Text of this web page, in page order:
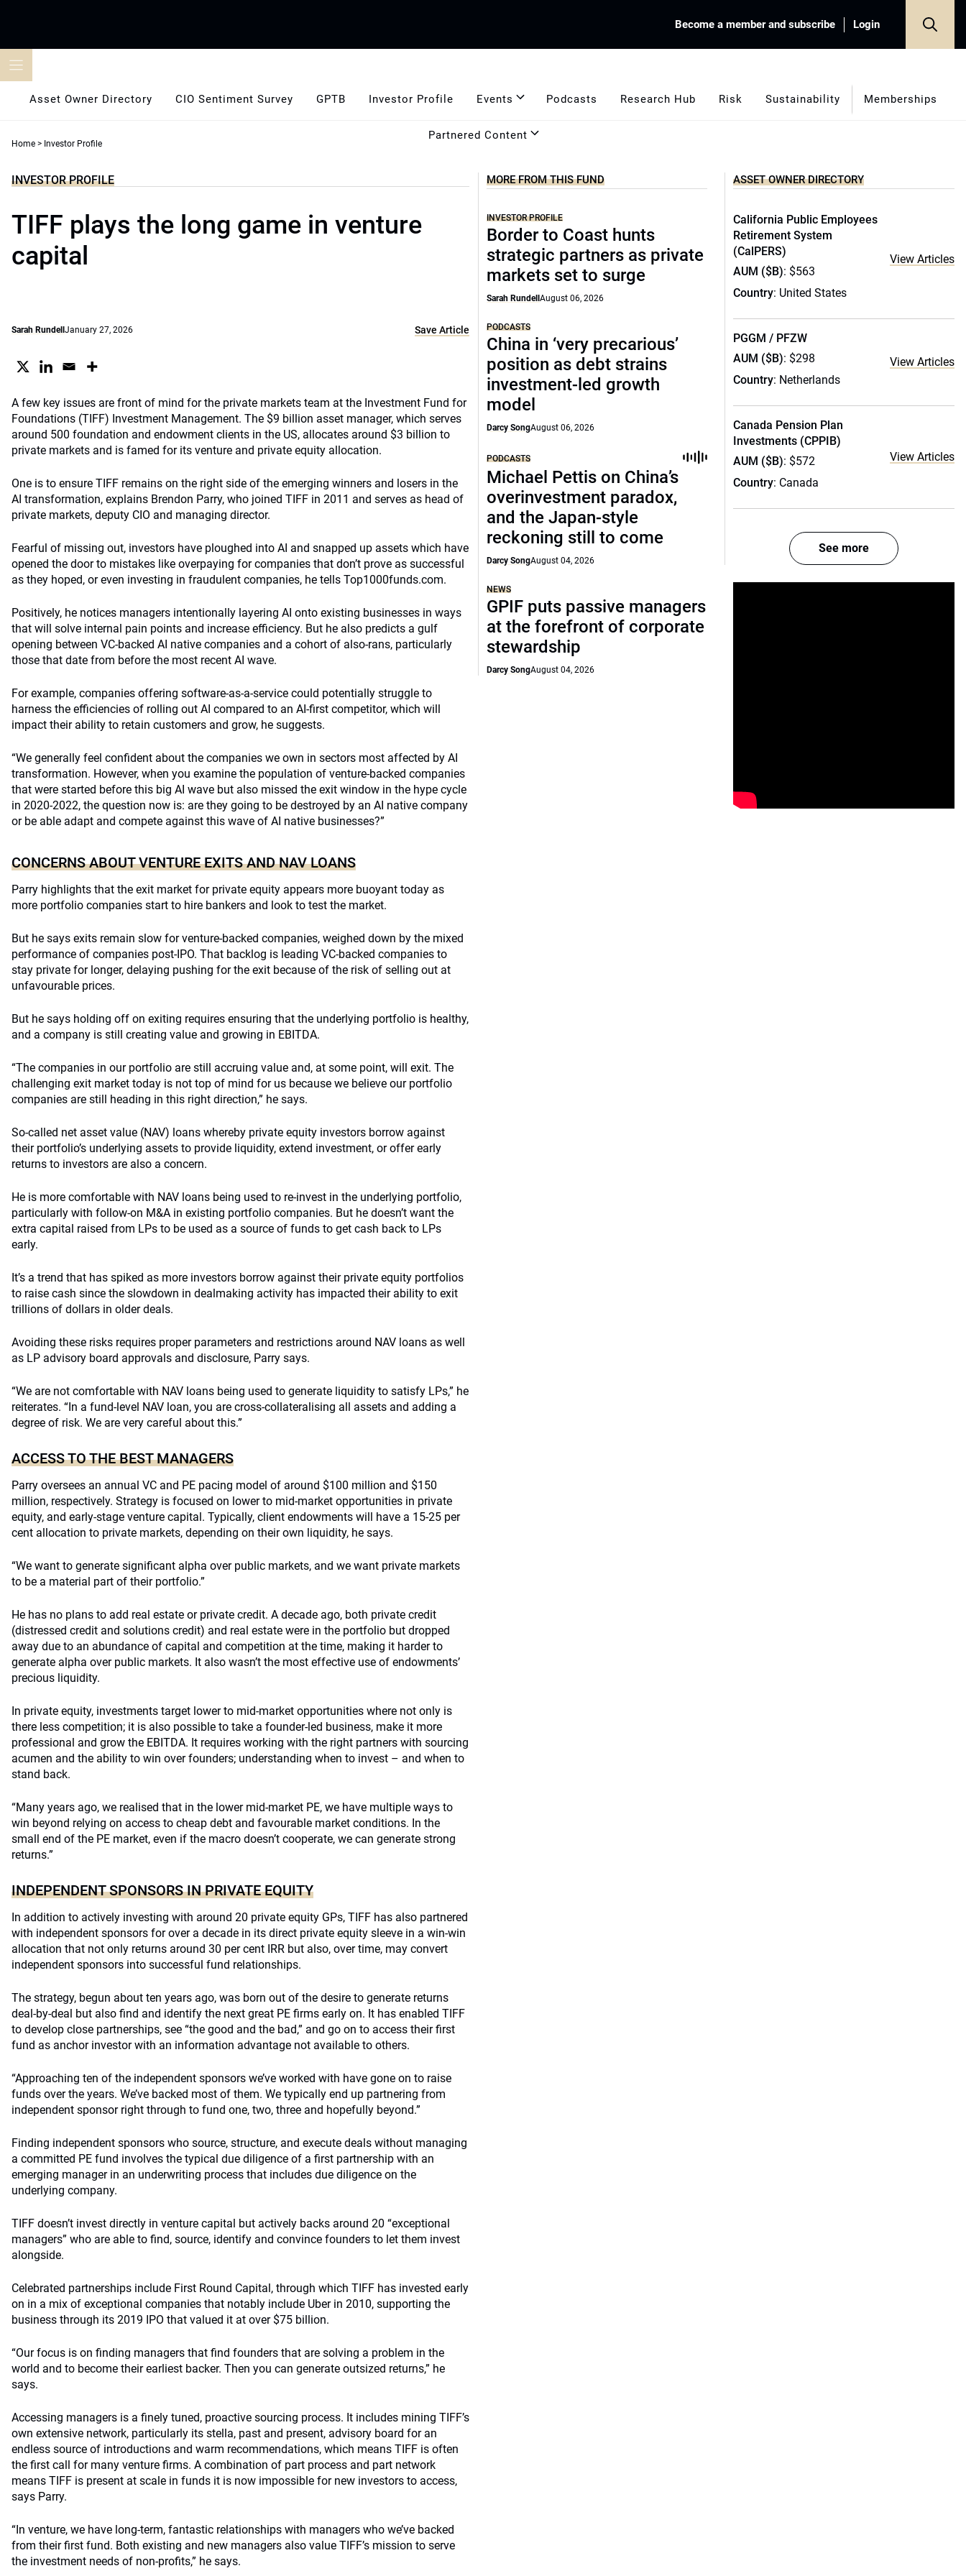
Become a member and subscribe Login
Asset Owner Directory CIO Sentiment Survey GPTB Investor Profile Events Podcasts Research Hub Risk Sustainability Memberships
Partnered Content
Home > Investor Profile
INVESTOR PROFILE
TIFF plays the long game in venture
capital
Sarah Rundell January 27, 2026 Save Article
A few key issues are front of mind for the private markets team at the Investment Fund for
Foundations (TIFF) Investment Management. The $9 billion asset manager, which serves
around 500 foundation and endowment clients in the US, allocates around $3 billion to
private markets and is famed for its venture and private equity allocation.
One is to ensure TIFF remains on the right side of the emerging winners and losers in the
AI transformation, explains Brendon Parry, who joined TIFF in 2011 and serves as head of
private markets, deputy CIO and managing director.
Fearful of missing out, investors have ploughed into AI and snapped up assets which have
opened the door to mistakes like overpaying for companies that don’t prove as successful
as they hoped, or even investing in fraudulent companies, he tells Top1000funds.com.
Positively, he notices managers intentionally layering AI onto existing businesses in ways
that will solve internal pain points and increase efficiency. But he also predicts a gulf
opening between VC-backed AI native companies and a cohort of also-rans, particularly
those that date from before the most recent AI wave.
For example, companies offering software-as-a-service could potentially struggle to
harness the efficiencies of rolling out AI compared to an AI-first competitor, which will
impact their ability to retain customers and grow, he suggests.
“We generally feel confident about the companies we own in sectors most affected by AI
transformation. However, when you examine the population of venture-backed companies
that were started before this big AI wave but also missed the exit window in the hype cycle
in 2020-2022, the question now is: are they going to be destroyed by an AI native company
or be able adapt and compete against this wave of AI native businesses?”
CONCERNS ABOUT VENTURE EXITS AND NAV LOANS
Parry highlights that the exit market for private equity appears more buoyant today as
more portfolio companies start to hire bankers and look to test the market.
But he says exits remain slow for venture-backed companies, weighed down by the mixed
performance of companies post-IPO. That backlog is leading VC-backed companies to
stay private for longer, delaying pushing for the exit because of the risk of selling out at
unfavourable prices.
But he says holding off on exiting requires ensuring that the underlying portfolio is healthy,
and a company is still creating value and growing in EBITDA.
“The companies in our portfolio are still accruing value and, at some point, will exit. The
challenging exit market today is not top of mind for us because we believe our portfolio
companies are still heading in this right direction,” he says.
So-called net asset value (NAV) loans whereby private equity investors borrow against
their portfolio’s underlying assets to provide liquidity, extend investment, or offer early
returns to investors are also a concern.
He is more comfortable with NAV loans being used to re-invest in the underlying portfolio,
particularly with follow-on M&A in existing portfolio companies. But he doesn’t want the
extra capital raised from LPs to be used as a source of funds to get cash back to LPs
early.
It’s a trend that has spiked as more investors borrow against their private equity portfolios
to raise cash since the slowdown in dealmaking activity has impacted their ability to exit
trillions of dollars in older deals.
Avoiding these risks requires proper parameters and restrictions around NAV loans as well
as LP advisory board approvals and disclosure, Parry says.
“We are not comfortable with NAV loans being used to generate liquidity to satisfy LPs,” he
reiterates. “In a fund-level NAV loan, you are cross-collateralising all assets and adding a
degree of risk. We are very careful about this.”
ACCESS TO THE BEST MANAGERS
Parry oversees an annual VC and PE pacing model of around $100 million and $150
million, respectively. Strategy is focused on lower to mid-market opportunities in private
equity, and early-stage venture capital. Typically, client endowments will have a 15-25 per
cent allocation to private markets, depending on their own liquidity, he says.
“We want to generate significant alpha over public markets, and we want private markets
to be a material part of their portfolio.”
He has no plans to add real estate or private credit. A decade ago, both private credit
(distressed credit and solutions credit) and real estate were in the portfolio but dropped
away due to an abundance of capital and competition at the time, making it harder to
generate alpha over public markets. It also wasn’t the most effective use of endowments’
precious liquidity.
In private equity, investments target lower to mid-market opportunities where not only is
there less competition; it is also possible to take a founder-led business, make it more
professional and grow the EBITDA. It requires working with the right partners with sourcing
acumen and the ability to win over founders; understanding when to invest – and when to
stand back.
“Many years ago, we realised that in the lower mid-market PE, we have multiple ways to
win beyond relying on access to cheap debt and favourable market conditions. In the
small end of the PE market, even if the macro doesn’t cooperate, we can generate strong
returns.”
INDEPENDENT SPONSORS IN PRIVATE EQUITY
In addition to actively investing with around 20 private equity GPs, TIFF has also partnered
with independent sponsors for over a decade in its direct private equity sleeve in a win-win
allocation that not only returns around 30 per cent IRR but also, over time, may convert
independent sponsors into successful fund relationships.
The strategy, begun about ten years ago, was born out of the desire to generate returns
deal-by-deal but also find and identify the next great PE firms early on. It has enabled TIFF
to develop close partnerships, see “the good and the bad,” and go on to access their first
fund as anchor investor with an information advantage not available to others.
“Approaching ten of the independent sponsors we’ve worked with have gone on to raise
funds over the years. We’ve backed most of them. We typically end up partnering from
independent sponsor right through to fund one, two, three and hopefully beyond.”
Finding independent sponsors who source, structure, and execute deals without managing
a committed PE fund involves the typical due diligence of a first partnership with an
emerging manager in an underwriting process that includes due diligence on the
underlying company.
TIFF doesn’t invest directly in venture capital but actively backs around 20 “exceptional
managers” who are able to find, source, identify and convince founders to let them invest
alongside.
Celebrated partnerships include First Round Capital, through which TIFF has invested early
on in a mix of exceptional companies that notably include Uber in 2010, supporting the
business through its 2019 IPO that valued it at over $75 billion.
“Our focus is on finding managers that find founders that are solving a problem in the
world and to become their earliest backer. Then you can generate outsized returns,” he
says.
Accessing managers is a finely tuned, proactive sourcing process. It includes mining TIFF’s
own extensive network, particularly its stella, past and present, advisory board for an
endless source of introductions and warm recommendations, which means TIFF is often
the first call for many venture firms. A combination of part process and part network
means TIFF is present at scale in funds it is now impossible for new investors to access,
says Parry.
“In venture, we have long-term, fantastic relationships with managers who we’ve backed
from their first fund. Both existing and new managers also value TIFF’s mission to serve
the investment needs of non-profits,” he says.
MORE FROM THIS FUND
INVESTOR PROFILE
Border to Coast hunts
strategic partners as private
markets set to surge
Sarah RundellAugust 06, 2026
PODCASTS
China in ‘very precarious’
position as debt strains
investment-led growth
model
Darcy SongAugust 06, 2026
PODCASTS
Michael Pettis on China’s
overinvestment paradox,
and the Japan-style
reckoning still to come
Darcy SongAugust 04, 2026
NEWS
GPIF puts passive managers
at the forefront of corporate
stewardship
Darcy SongAugust 04, 2026
ASSET OWNER DIRECTORY
California Public Employees
Retirement System
(CalPERS)
AUM ($B): $563
Country: United States
View Articles
PGGM / PFZW
AUM ($B): $298
Country: Netherlands
View Articles
Canada Pension Plan
Investments (CPPIB)
AUM ($B): $572
Country: Canada
View Articles
See more